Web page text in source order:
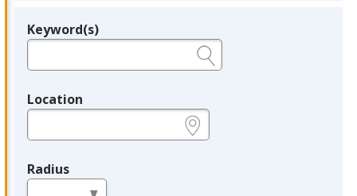
Legend
Keyword(s)
Location
Radius